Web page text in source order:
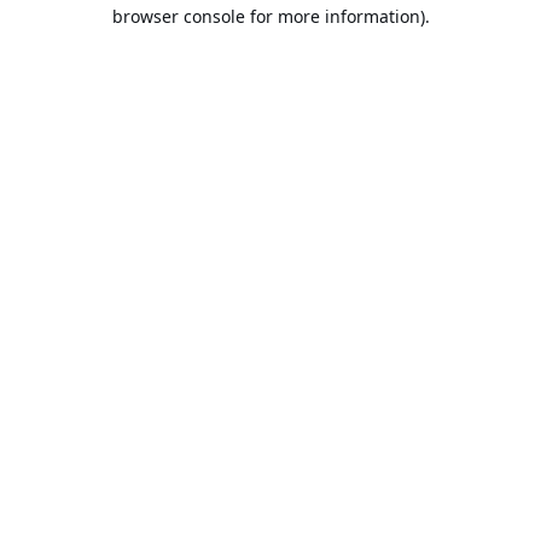
browser console for more information).